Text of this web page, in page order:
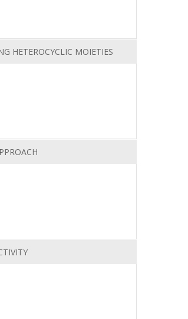
HETEROCYCLIC MOIETIES